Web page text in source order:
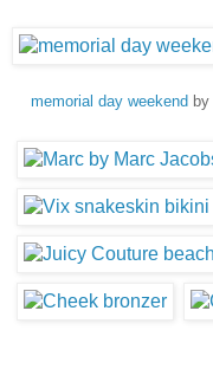
memorial day weekend by